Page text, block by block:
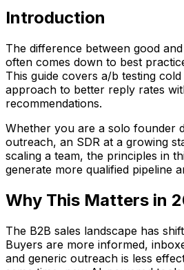
Introduction
The difference between good
often comes down to best
This guide covers a/b testing cold
approach to better reply rates
recommendations.
Whether you are a solo founder
outreach, an SDR at a growing
scaling a team, the principles in
generate more qualified pipeline
Why This Matters in
The B2B sales landscape has
Buyers are more informed,
and generic outreach is less